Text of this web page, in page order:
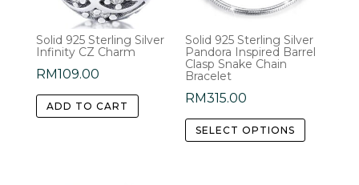
Solid 925 Sterling Silver
Infinity CZ Charm
RM109.00
ADD TO CART
Solid 925 Sterling Silver
Pandora Inspired Barrel
Clasp Snake Chain
Bracelet
RM315.00
SELECT OPTIONS
This
product